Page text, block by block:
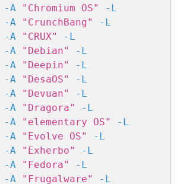
-A "Chromium OS"
-L
-A "CrunchBang"
-L
-A "CRUX"
-L
-A "Debian"
-L
-A "Deepin"
-L
-A "DesaOS"
-L
-A "Devuan"
-L
-A "Dragora"
-L
-A "elementary OS"
-L
-A "Evolve OS"
-L
-A "Exherbo"
-L
-A "Fedora"
-L
-A "Frugalware"
-L